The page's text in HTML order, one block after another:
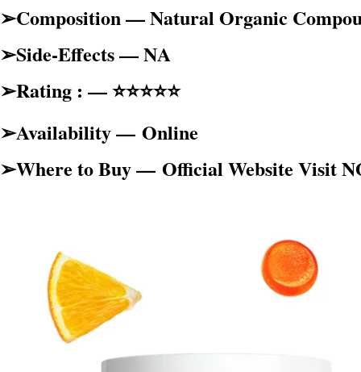
➢Composition — Natural Organic
➢Side-Effects — NA
➢Rating : — ⭐⭐⭐⭐⭐
➢Availability — Online
➢Where to Buy — Official Website Visit